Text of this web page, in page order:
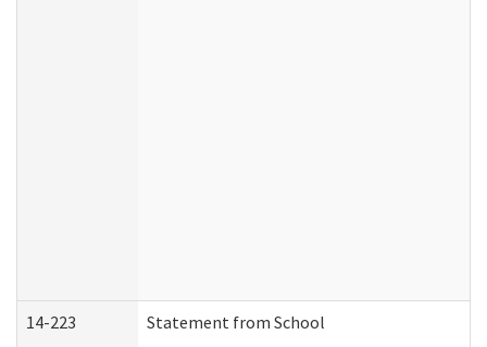
14-223 Statement from School